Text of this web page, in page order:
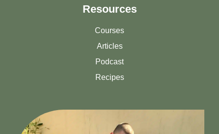
Resources
Courses
Articles
Podcast
Recipes